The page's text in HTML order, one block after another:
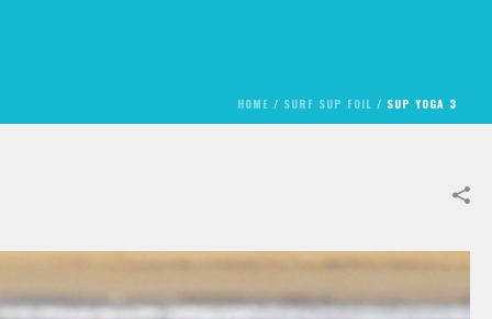
HOME / SURF SUP FOIL / SUP YOGA 3